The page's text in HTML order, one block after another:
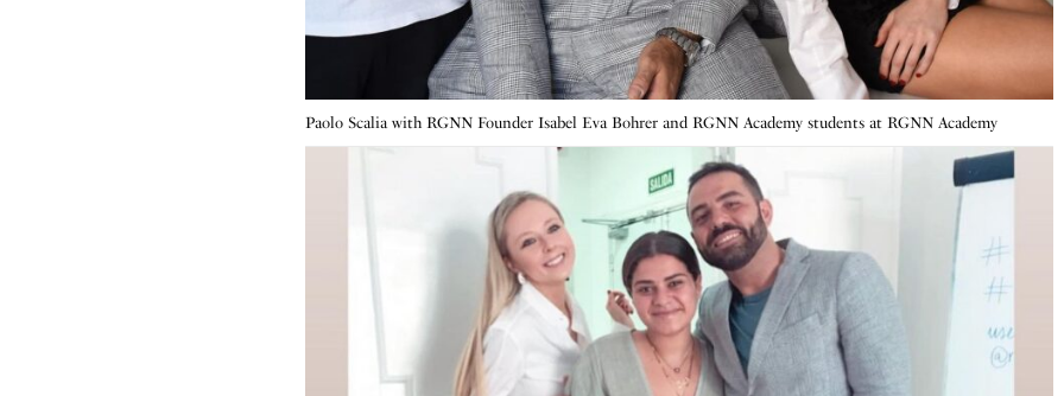
Paolo Scalia with RGNN Founder Isabel Eva Bohrer and RGNN Academy students at RGNN Academy